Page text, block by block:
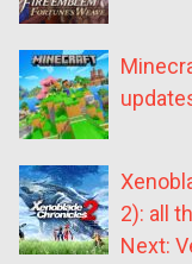
2): all
Next: